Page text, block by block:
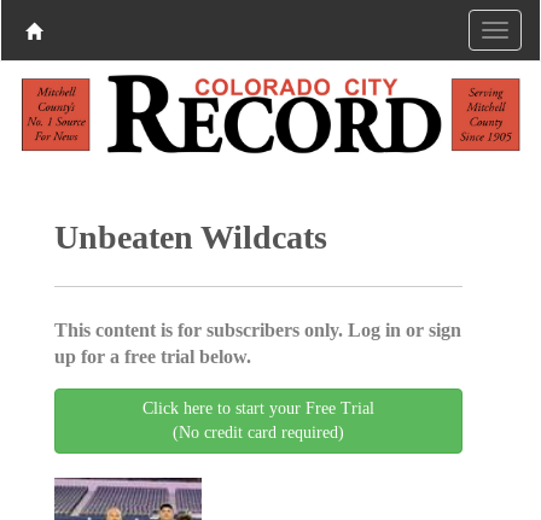
Unbeaten Wildcats
This content is for subscribers only. Log in or sign
up for a free trial below.
Click here to start your Free Trial
(No credit card required)